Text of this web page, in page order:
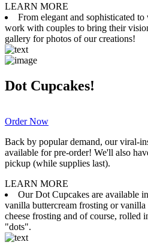
LEARN MORE
From elegant and sophisticated
work with couples to bring their
gallery for photos of our creations!
Dot Cupcakes!
Order Now
Back by popular demand, our viral-
available for pre-order! We'll also
pickup (while supplies last).
LEARN MORE
Our Dot Cupcakes are available
vanilla buttercream frosting or
cheese frosting and of course, rolled
"dots".